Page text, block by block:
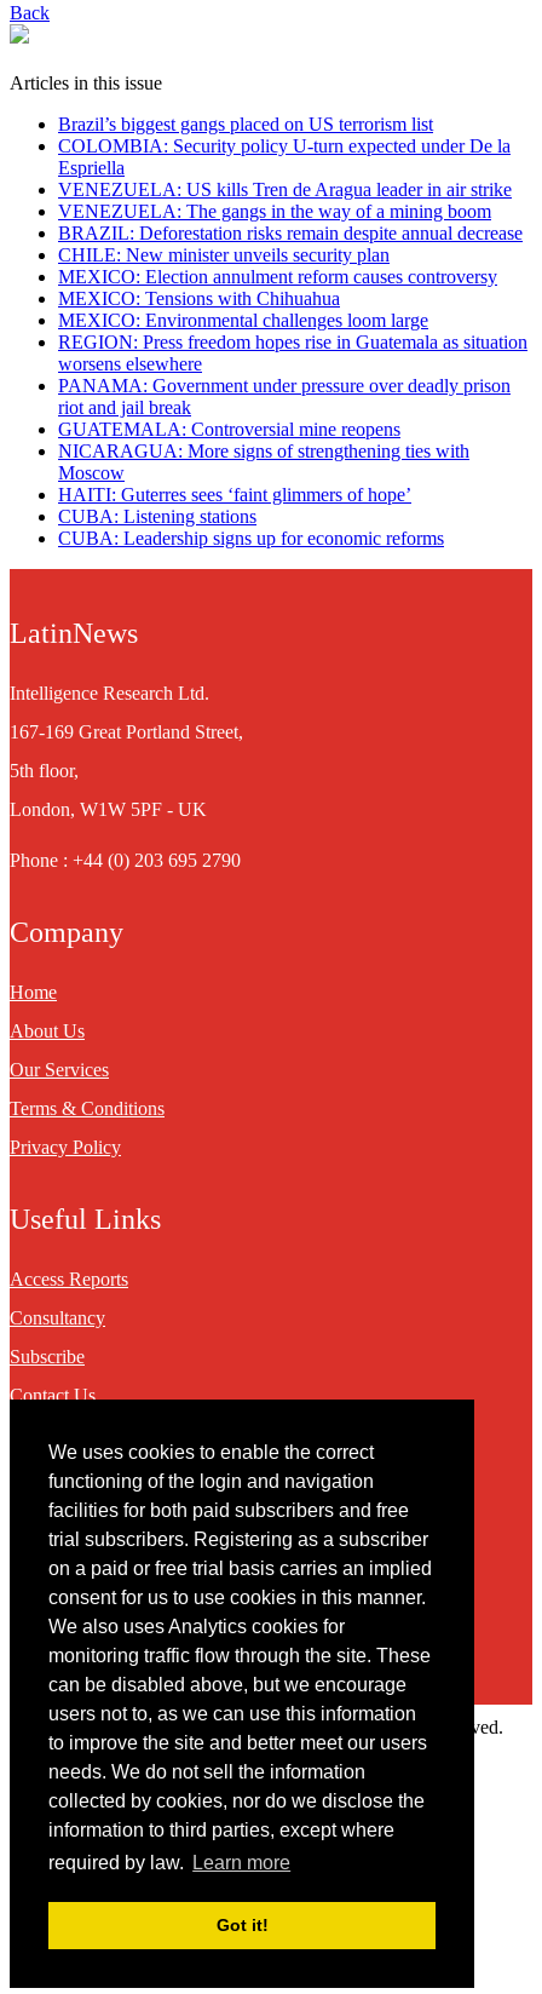
We uses cookies to enable the correct
functioning of the login and navigation
facilities for both paid subscribers and free
trial subscribers. Registering as a subscriber
on a paid or free trial basis carries an implied
consent for us to use cookies in this manner.
We also uses Analytics cookies for
monitoring traffic flow through the site. These
can be disabled above, but we encourage
users not to, as we can use this information
to improve the site and better meet our users
needs. We do not sell the information
collected by cookies, nor do we disclose the
information to third parties, except where
required by law.
Learn more
Got it!
Back
Articles in this issue
Brazil’s biggest gangs placed on US terrorism list
COLOMBIA: Security policy U-turn expected under De la
Espriella
VENEZUELA: US kills Tren de Aragua leader in air strike
VENEZUELA: The gangs in the way of a mining boom
BRAZIL: Deforestation risks remain despite annual decrease
CHILE: New minister unveils security plan
MEXICO: Election annulment reform causes controversy
MEXICO: Tensions with Chihuahua
MEXICO: Environmental challenges loom large
REGION: Press freedom hopes rise in Guatemala as situation
worsens elsewhere
PANAMA: Government under pressure over deadly prison
riot and jail break
GUATEMALA: Controversial mine reopens
NICARAGUA: More signs of strengthening ties with
Moscow
HAITI: Guterres sees ‘faint glimmers of hope’
CUBA: Listening stations
CUBA: Leadership signs up for economic reforms
LatinNews
Intelligence Research Ltd.
167-169 Great Portland Street,
5th floor,
London, W1W 5PF - UK
Phone : +44 (0) 203 695 2790
Company
Home
About Us
Our Services
Terms & Conditions
Privacy Policy
Useful Links
Access Reports
Consultancy
Subscribe
Contact Us
Contact
You may contact us via our online contact form
Copyright © 2022 Intelligence Research Ltd. All rights reserved.
Member Area
User ID
Forgot your password?